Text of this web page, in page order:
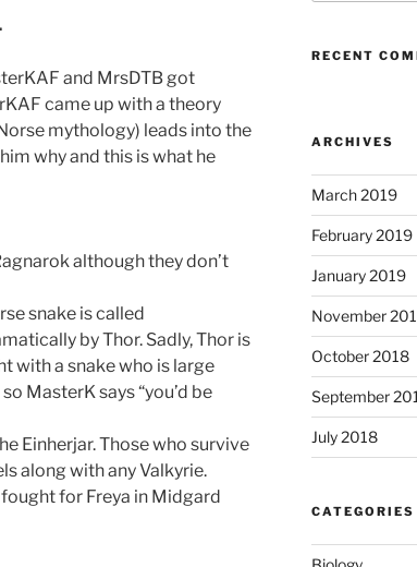
and MrsDTB got
came up with a theory
mythology) leads into the
why and this is what he
although they don’t
snake is called
by Thor. Sadly, Thor is
with a snake who is large
MasterK says “you’d be
Einherjar. Those who survive
along with any Valkyrie.
for Freya in Midgard
RECENT
ARCHIVES
March 2019
February 2019
January 2019
November
October 2018
September
July 2018
CATEGORIES